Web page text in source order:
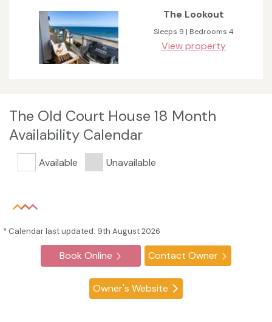
The Lookout
Sleeps 9 | Bedrooms 4
View property
The Old Court House 18 Month
Availability Calendar
Available Unavailable
* Calendar last updated: 9th August 2026
Book Online Contact Owner
Owner's Website